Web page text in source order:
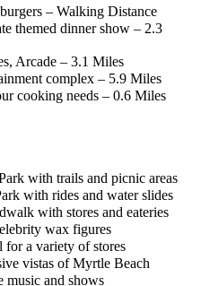
– Walking Distance
themed dinner show – 2.3
Arcade – 3.1 Miles
complex – 5.9 Miles
cooking needs – 0.6 Miles
with trails and picnic areas
with rides and water slides
with stores and eateries
wax figures
a variety of stores
vistas of Myrtle Beach
and shows